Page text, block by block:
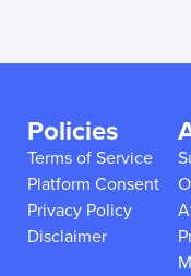
Policies
Terms of Service
Platform Consent
Privacy Policy
Disclaimer